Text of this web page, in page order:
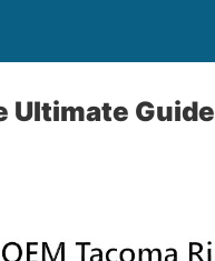
Ultimate Guide